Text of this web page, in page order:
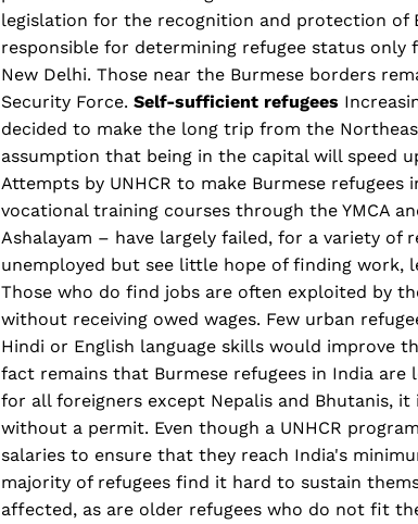
legislation for the recognition and protection of
responsible for determining refugee status
New Delhi. Those near the Burmese borders
Security Force. Self-sufficient refugees
decided to make the long trip from the
assumption that being in the capital will speed
Attempts by UNHCR to make Burmese
vocational training courses through the YMCA
Ashalayam – have largely failed, for a variety of
unemployed but see little hope of finding work,
Those who do find jobs are often exploited by
without receiving owed wages. Few urban
Hindi or English language skills would improve
fact remains that Burmese refugees in India
for all foreigners except Nepalis and Bhutanis,
without a permit. Even though a UNHCR
salaries to ensure that they reach India's
majority of refugees find it hard to sustain
affected, as are older refugees who do not fit